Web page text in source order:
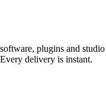
plugins and
delivery is instant.